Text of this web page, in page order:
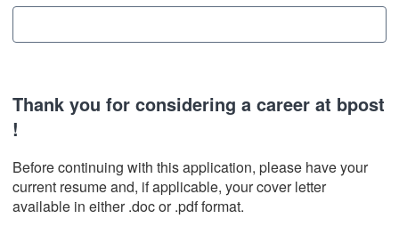
Thank you for considering a career at bpost
!
Before continuing with this application, please have your
current resume and, if applicable, your cover letter
available in either .doc or .pdf format.